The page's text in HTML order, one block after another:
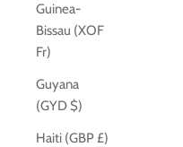
Guinea-
Bissau (XOF
Fr)
Guyana
(GYD $)
Haiti (GBP £)